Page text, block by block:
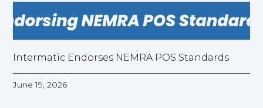
Intermatic Endorses NEMRA POS Standards
June 19, 2026